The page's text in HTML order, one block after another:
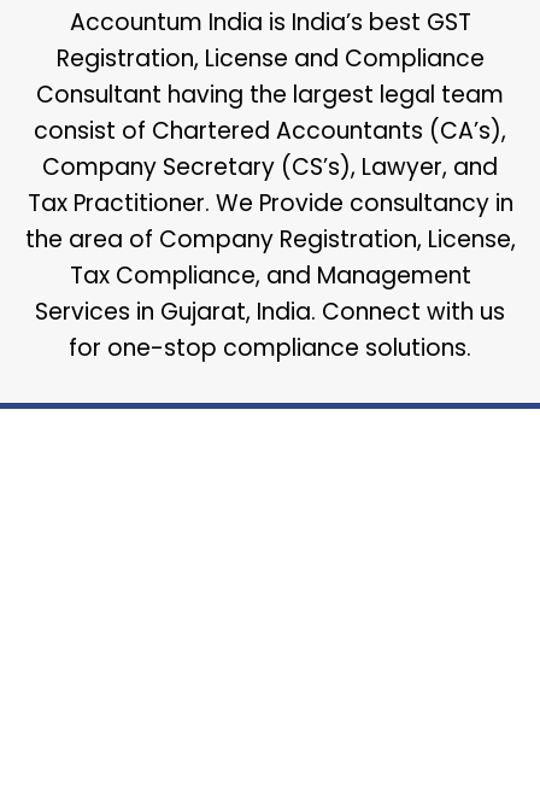
Accountum India is India’s best GST
Registration, License and Compliance
Consultant having the largest legal team
consist of Chartered Accountants (CA’s),
Company Secretary (CS’s), Lawyer, and
Tax Practitioner. We Provide consultancy in
the area of Company Registration, License,
Tax Compliance, and Management
Services in Gujarat, India. Connect with us
for one-stop compliance solutions.